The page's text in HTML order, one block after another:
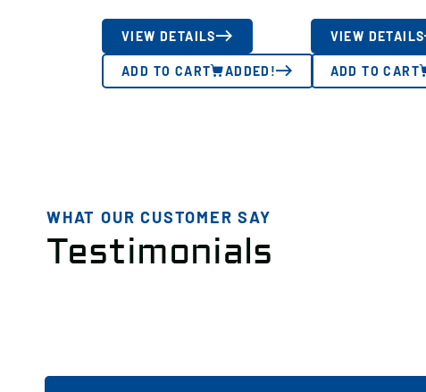
VIEW DETAILS
ADD TO CART ADDED!
VIEW DETAILS
ADD TO CART
WHAT OUR CUSTOMER SAY
Testimonials